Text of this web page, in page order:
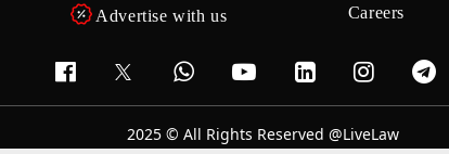
Advertise with us Careers
2025 © All Rights Reserved @LiveLaw